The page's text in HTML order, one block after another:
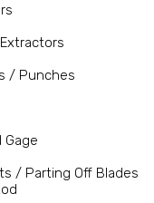
/ Punches
Gage
/ Parting Off Blades